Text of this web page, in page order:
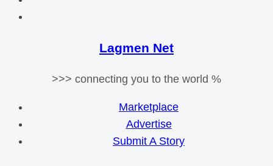
Lagmen Net
>>> connecting you to the world %
Marketplace
Advertise
Submit A Story